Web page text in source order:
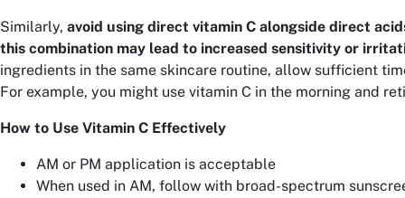
Similarly, avoid using direct vitamin C alongside direct
this combination may lead to increased sensitivity or
ingredients in the same skincare routine, allow sufficient
For example, you might use vitamin C in the morning and
How to Use Vitamin C Effectively
AM or PM application is acceptable
When used in AM, follow with broad-spectrum